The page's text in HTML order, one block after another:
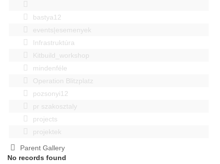
bastya12
events|esemenyek
Infrastruktúra
Kitbuild_workshop
mindenféle
Operation Blitzplatz
pozsonyi12
pr szakosztaly
projects
projektek
Parent Gallery
No records found